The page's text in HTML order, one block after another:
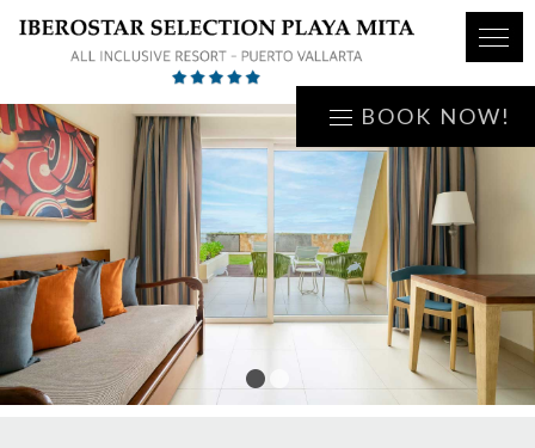
BOOK NOW!